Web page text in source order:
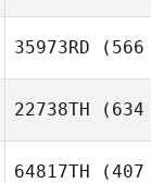
Sande
35973RD (566
Paige
22738TH (634
64817TH (407